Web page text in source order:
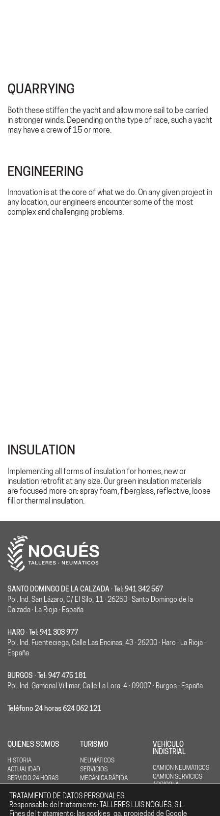
QUARRYING
Both these stiffen the yacht and allow more sail to be carried
in stronger winds. Depending on the type of race, such a yacht
may have a crew of 15 or more.
ENGINEERING
Innovation is at the core of what we do. On any given project in
any location, our engineers encounter some of the most
complex and challenging problems.
INSULATION
Implementing all forms of insulation for homes, new or
insulation retrofit at any size. Our green insulation materials
are focused more on: spray foam, fiberglass, reflective, loose
fill or thermal insulation.
SANTO DOMINGO DE LA CALZADA · Tel: 941 342 567
Pol. Ind. San Lázaro, C/ El Silo, 11 · 26250 · Santo Domingo de la
Calzada · La Rioja · España
HARO · Tel: 941 303 977
Pol. Ind. Fuenteciega, Calle Las Encinas, 43 · 26200 · Haro · La Rioja ·
España
BURGOS · Tel: 947 475 181
Pol. Ind. Gamonal Villimar, Calle La Lora, 4 · 09007 · Burgos · España
Teléfono 24 horas 624 062 121
QUIÉNES SOMOS
HISTORIA
ACTUALIDAD
SERVICIO 24 HORAS
TURISMO
NEUMÁTICOS
SERVICIOS
MECÁNICA RÁPIDA
VEHÍCULO
INDISTRIAL
CAMIÓN NEUMÁTICOS
CAMIÓN SERVICIOS
AGRÍCOLA
AGRÍCOLA SERVICIOS
ING. CIVIL
TRATAMIENTO DE DATOS PERSONALES
Responsable del tratamiento: TALLERES LUIS NOGUÉS, S.L.
Fines del tratamiento: las cookies _ga, propiedad de Google